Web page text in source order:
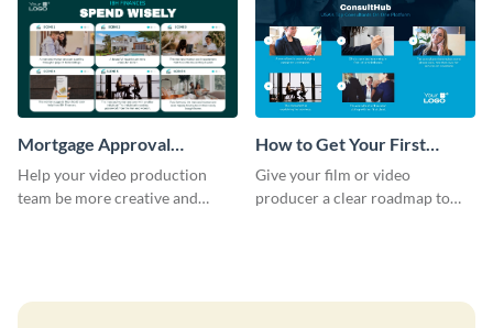
Mortgage Approval
Storyboard
Help your video production
team be more creative and
How to Get Your First
Client as A Consultant
Storyboard
Give your film or video
producer a clear roadmap to